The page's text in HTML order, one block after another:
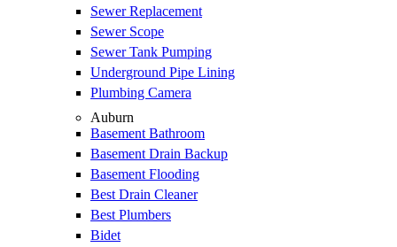
Sewer Replacement
Sewer Scope
Sewer Tank Pumping
Underground Pipe Lining
Plumbing Camera
Auburn
Basement Bathroom
Basement Drain Backup
Basement Flooding
Best Drain Cleaner
Best Plumbers
Bidet